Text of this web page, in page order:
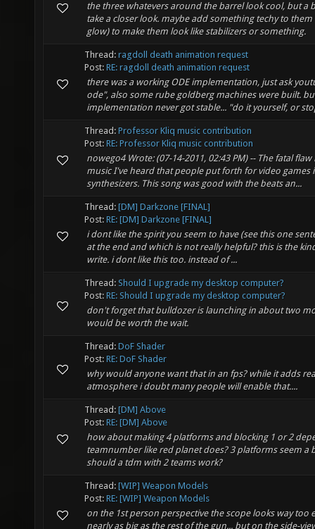
the three whatevers around the barrel look cool, but a
take a closer look. maybe add something techy to
glow) to make them look like stabilizers or something.
Thread: ragdoll death animation request
Post: RE: ragdoll death animation request
there was a working ODE implementation, just ask
ode", also some rube goldberg machines were built.
implementation never got stable... "do it yourself, or
Thread: Professor Kliq music contribution
Post: RE: Professor Kliq music contribution
nowego4 Wrote: (07-14-2011, 02:43 PM) -- The fatal
music I've heard that people put forth for video games
synthesizers. This song was good with the beats an...
Thread: [DM] Darkzone [FINAL]
Post: RE: [DM] Darkzone [FINAL]
i dont like the spirit you seem to have (see this one
at the end and which is not really helpful? this is the
write. i dont like this too. instead of ...
Thread: Should I upgrade my desktop computer?
Post: RE: Should I upgrade my desktop computer?
don't forget that bulldozer is launching in about two
would be worth the wait.
Thread: DoF Shader
Post: RE: DoF Shader
why would anyone want that in an fps? while it adds
atmosphere i doubt many people will enable that....
Thread: [DM] Above
Post: RE: [DM] Above
how about making 4 platforms and blocking 1 or 2
teamnumber like red planet does? 3 platforms seem a
should a tdm with 2 teams work?
Thread: [WIP] Weapon Models
Post: RE: [WIP] Weapon Models
on the 1st person perspective the scope looks way too
nearly as big as the rest of the gun... but on the side-